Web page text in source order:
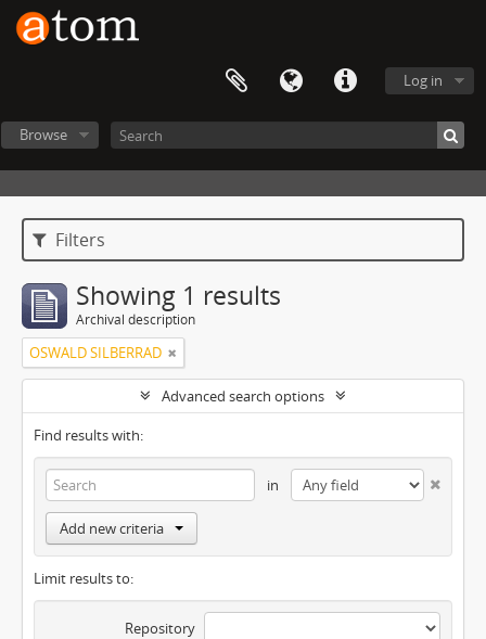
Log in
Browse
Filters
Showing 1 results
Archival description
OSWALD SILBERRAD
Advanced search options
Find results with:
in
Add new criteria
Limit results to:
Repository